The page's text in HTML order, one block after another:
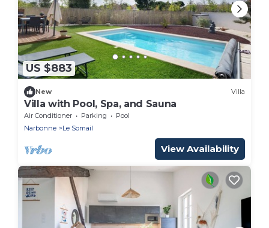
US $883
New Villa
Villa with Pool, Spa, and Sauna
Air Conditioner Parking
Pool
Narbonne
Le Somail
View Availability